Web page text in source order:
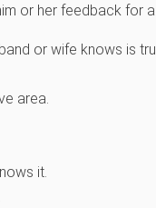
or her feedback for
or wife knows is
area.
it.